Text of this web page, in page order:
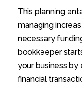
This planning
managing
necessary
bookkeeper
your business by
financial